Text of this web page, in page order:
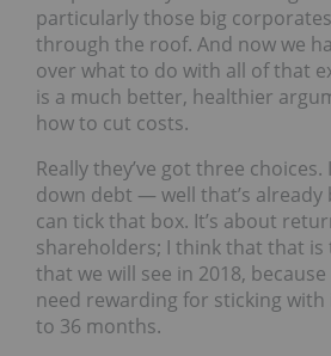
particularly those big
through the roof. And now we
over what to do with all of that
is a much better, healthier
how to cut costs.
Really they’ve got three choices.
down debt — well that’s already
can tick that box. It’s about
shareholders; I think that that
that we will see in 2018,
need rewarding for sticking
to 36 months.